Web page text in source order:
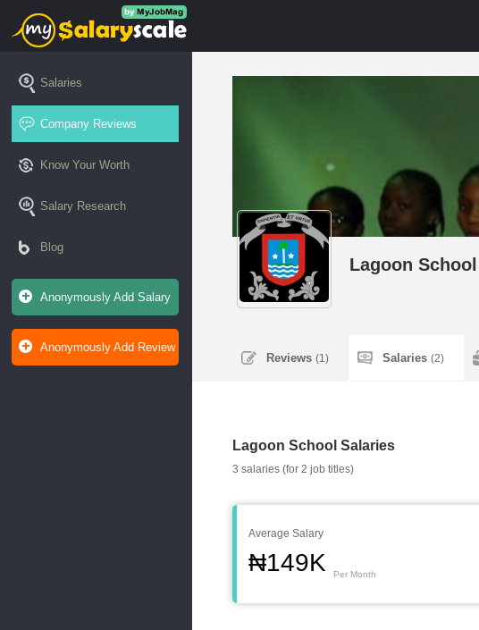
Salaries
Company Reviews
Know Your Worth
Salary Research
Blog
Anonymously Add Salary
Anonymously Add Review
Lagoon School
Reviews(1) Salaries(2)
Lagoon School Salaries
3 salaries (for 2 job titles)
Average Salary
₦149K Per Month